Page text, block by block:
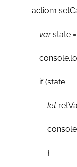
varstate
if (state ==
let
}